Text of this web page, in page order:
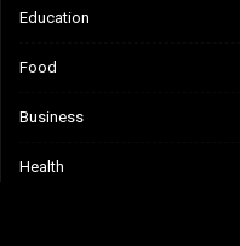
Education
Food
Business
Health